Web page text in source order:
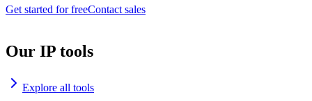
Get started for freeContact sales
Our IP tools
Explore all tools